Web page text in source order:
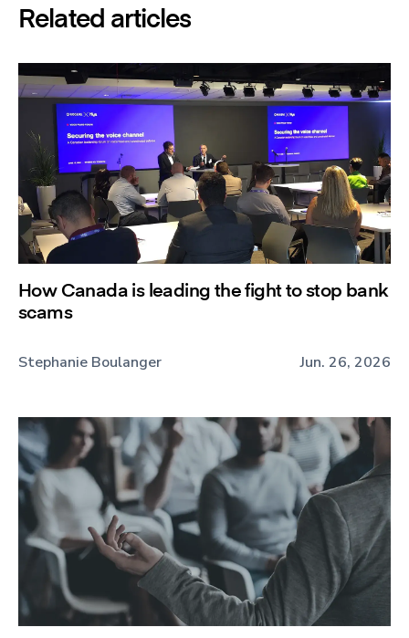
Related articles
How Canada is leading the fight to stop bank
scams
Stephanie Boulanger Jun. 26, 2026